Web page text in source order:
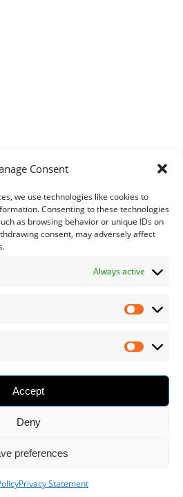
Consent
we use technologies like cookies to
Consenting to these technologies
as browsing behavior or unique IDs on
consent, may adversely affect
Always active
Accept
Deny
preferences
Privacy Statement
RESERVED